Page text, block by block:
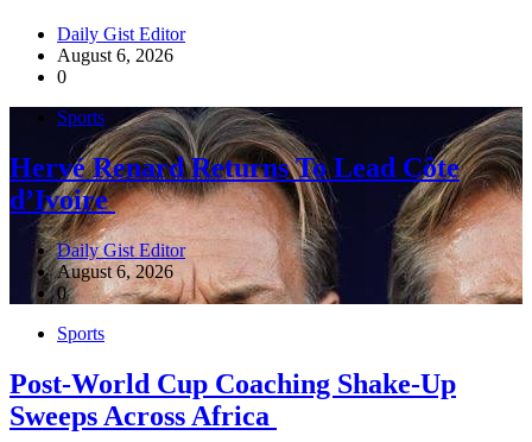
Daily Gist Editor
August 6, 2026
0
Sports
Hervé Renard Returns To Lead Côte
d’Ivoire
Daily Gist Editor
August 6, 2026
0
Sports
Post-World Cup Coaching Shake-Up
Sweeps Across Africa